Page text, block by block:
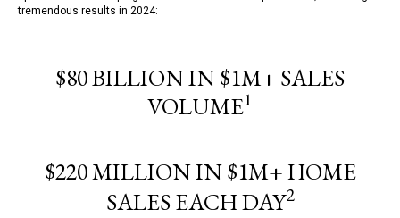
tremendous results in 2024:
$80 BILLION IN $1M+ SALES
VOLUME1
$220 MILLION IN $1M+ HOME
SALES EACH DAY2